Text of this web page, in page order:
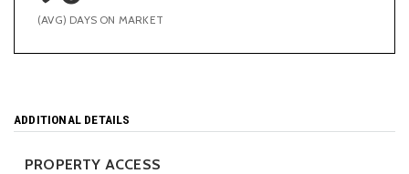
(AVG) DAYS ON MARKET
ADDITIONAL DETAILS
PROPERTY ACCESS